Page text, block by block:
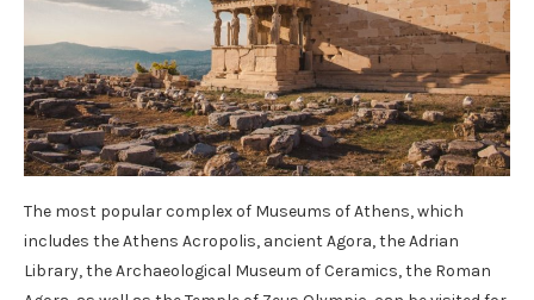
The most popular complex of Museums of Athens, which
includes the Athens Acropolis, ancient Agora, the Adrian
Library, the Archaeological Museum of Ceramics, the Roman